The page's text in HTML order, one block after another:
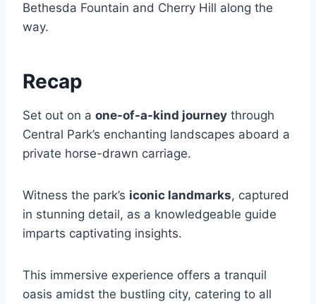
Bethesda Fountain and Cherry Hill along the
way.
Recap
Set out on a one-of-a-kind journey through
Central Park’s enchanting landscapes aboard a
private horse-drawn carriage.
Witness the park’s iconic landmarks, captured
in stunning detail, as a knowledgeable guide
imparts captivating insights.
This immersive experience offers a tranquil
oasis amidst the bustling city, catering to all